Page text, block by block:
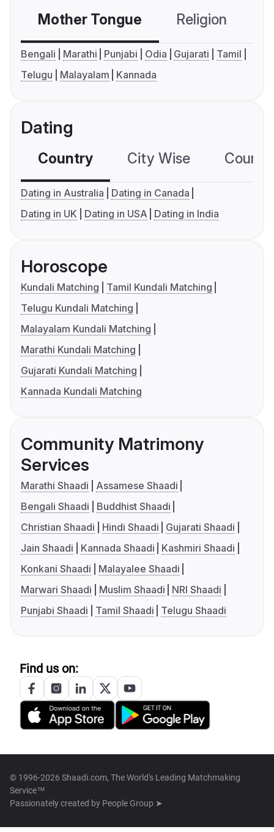
Mother Tongue Religion
Bengali Marathi Punjabi Odia Gujarati
Tamil
Telugu
Malayalam Kannada
Dating
Country City Wise
Dating in Australia
Dating in Canada
Dating in UK
Dating in USA Dating in India
Horoscope
Kundali Matching
Tamil Kundali Matching
Telugu Kundali Matching
Malayalam Kundali Matching
Marathi Kundali Matching
Gujarati Kundali Matching
Kannada Kundali Matching
Community Matrimony
Services
Marathi Shaadi
Assamese Shaadi
Bengali Shaadi
Buddhist Shaadi
Christian Shaadi
Hindi Shaadi
Gujarati Shaadi
Jain Shaadi
Kannada Shaadi
Kashmiri Shaadi
Konkani Shaadi
Malayalee Shaadi
Marwari Shaadi
Muslim Shaadi
NRI Shaadi
Punjabi Shaadi
Tamil Shaadi Telugu Shaadi
Find us on:
© 1996-2026 Shaadi.com, The World's Leading Matchmaking
Service™
Passionately created by People Group ➤